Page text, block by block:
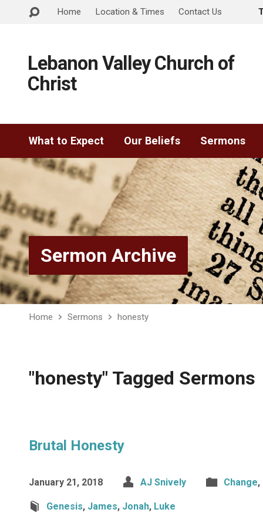
Home Location & Times Contact Us
Lebanon Valley Church of
Christ
What to Expect Our Beliefs Sermons
Sermon Archive
Home Sermons honesty
"honesty" Tagged Sermons
Brutal Honesty
January 21, 2018 AJ Snively Change,
Genesis, James, Jonah, Luke